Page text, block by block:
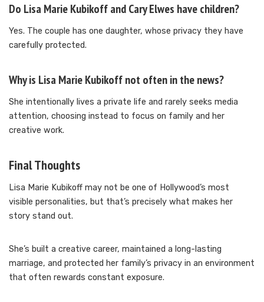
Do Lisa Marie Kubikoff and Cary Elwes have children?
Yes. The couple has one daughter, whose privacy they have
carefully protected.
Why is Lisa Marie Kubikoff not often in the news?
She intentionally lives a private life and rarely seeks media
attention, choosing instead to focus on family and her
creative work.
Final Thoughts
Lisa Marie Kubikoff may not be one of Hollywood’s most
visible personalities, but that’s precisely what makes her
story stand out.
She’s built a creative career, maintained a long-lasting
marriage, and protected her family’s privacy in an environment
that often rewards constant exposure.